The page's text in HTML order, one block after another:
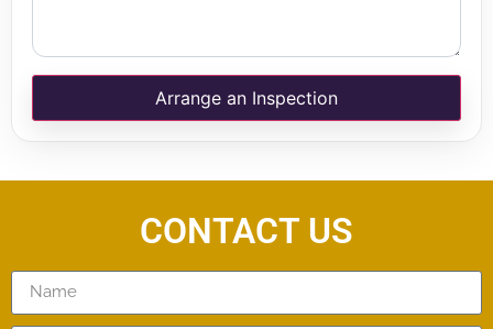
Arrange an Inspection
CONTACT US